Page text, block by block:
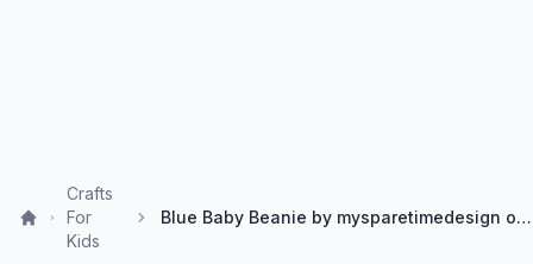
Crafts
For
Kids
Blue Baby Beanie by mysparetimedesign on Etsy